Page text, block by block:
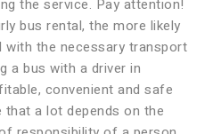
the service. Pay attention!
bus rental, the more likely
the necessary transport
a bus with a driver in
convenient and safe
that a lot depends on the